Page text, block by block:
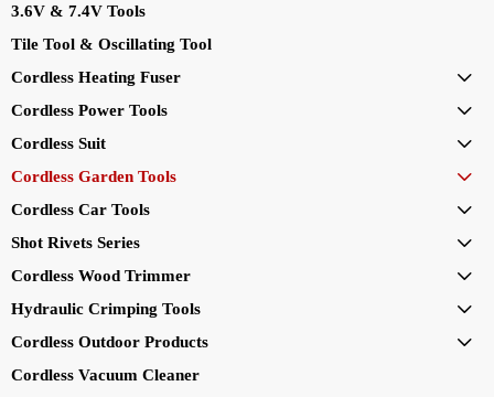
3.6V & 7.4V Tools
Tile Tool & Oscillating Tool
Cordless Heating Fuser

Cordless Power Tools 
Cordless Suit 
Cordless Garden Tools 
Cordless Car Tools 
Shot Rivets Series 
Cordless Wood Trimmer 
Hydraulic Crimping Tools 
Cordless Outdoor Products 
Cordless Vacuum Cleaner